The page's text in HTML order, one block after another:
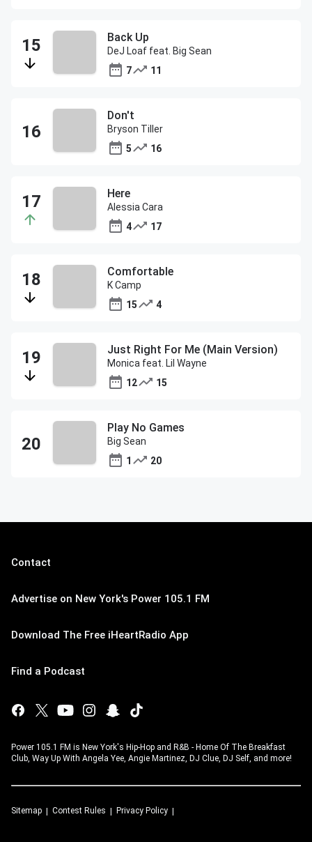
Back Up
DeJ Loaf feat. Big Sean
7
11
Don't
Bryson Tiller
5
16
Here
Alessia Cara
4
17
Comfortable
K Camp
15
4
Just Right For Me (Main Version)
Monica feat. Lil Wayne
12
15
Play No Games
Big Sean
1
20
Contact
Advertise on New York's Power 105.1 FM
Download The Free iHeartRadio App
Find a Podcast
Power 105.1 FM is New York's Hip-Hop and R&B - Home Of The Breakfast
Club, Way Up With Angela Yee, Angie Martinez, DJ Clue, DJ Self, and more!
Sitemap Contest Rules Privacy Policy